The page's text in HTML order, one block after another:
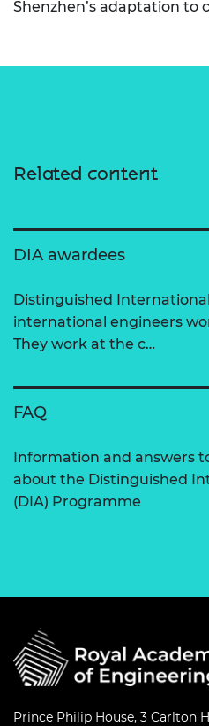
Shenzhen’s adaptation to
Related content
DIA awardees
Distinguished
international engineers
They work at the c…
FAQ
Information and answers
about the Distinguished
(DIA) Programme
Prince Philip House, 3 Carlton